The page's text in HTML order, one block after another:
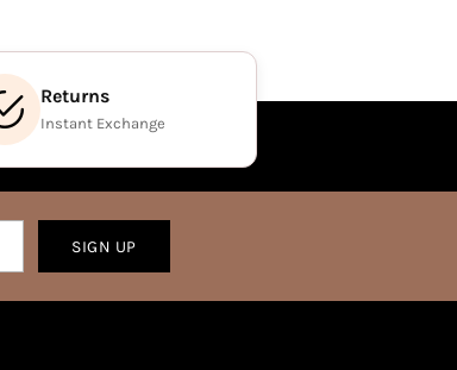
Returns
Instant Exchange
SIGN UP